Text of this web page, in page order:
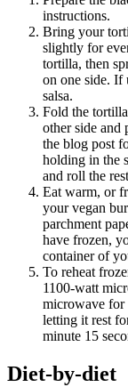
instructions.
Bring your
slightly for
tortilla, then
on one side. If
salsa.
Fold the
other side and
the blog post
holding in the
and roll the
Eat warm, or
your vegan
parchment
have frozen,
container of
To reheat
1100-watt
microwave for
letting it rest
minute 15
Diet-by-diet